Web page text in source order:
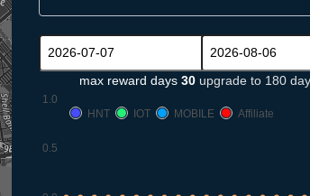
max reward days 30 upgrade to 180
0.5
1.0
HNT
IOT MOBILE Affiliate